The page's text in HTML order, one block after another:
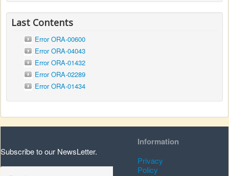
Last Contents
Error ORA-00600
Error ORA-04043
Error ORA-01432
Error ORA-02289
Error ORA-01434
Subscribe to our NewsLetter.
Information
Privacy
Policy